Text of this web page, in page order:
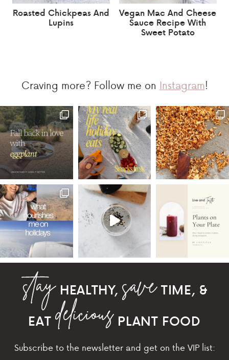
Roasted Chickpeas And
Lupins
Vegan Mac And Cheese
Sauce Recipe With
Sweet Potato
Craving more? Follow me on Instagram!
HEALTHY,
TIME, &
EAT
PLANT FOOD
Subscribe to the newsletter and get on the VIP list: